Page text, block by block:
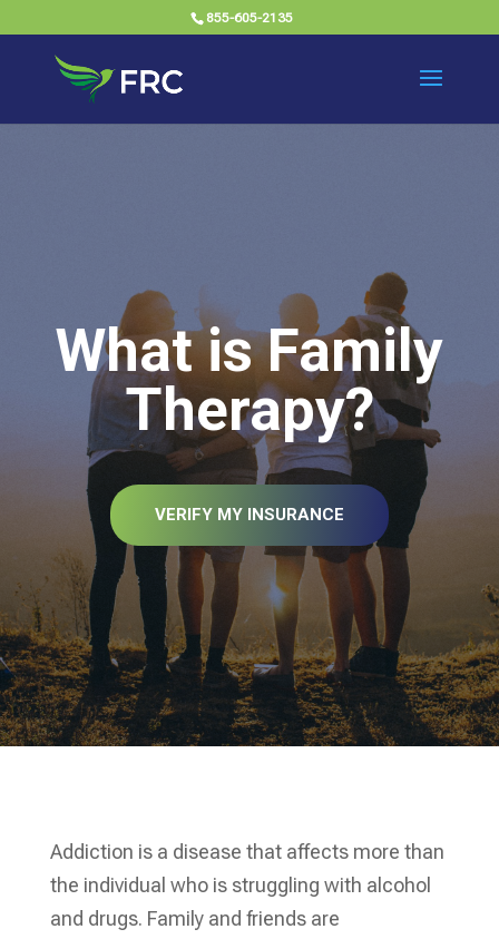
855-605-2135
What is Family
Therapy?
VERIFY MY INSURANCE
Addiction is a disease that affects more than
the individual who is struggling with alcohol
and drugs. Family and friends are